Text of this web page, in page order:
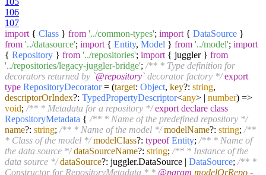
106
107
import { Class } from '../common-types'; import { DataSource }
from '../datasource'; import { Entity, Model } from '../model'; import
{ Repository } from '../repositories'; import { juggler } from
'../repositories/legacy-juggler-bridge'; /** * Type definition for
decorators returned by `@repository` decorator factory */ export
type RepositoryDecorator= (target: Object, key?: string,
descriptorOrIndex?: TypedPropertyDescriptor<any> | number) =>
void; /** * Metadata for a repository */ export declare class
RepositoryMetadata { /** * Name of the predefined repository */
name?: string; /** * Name of the model */ modelName?: string; /**
* Class of the model */ modelClass?: typeof Entity; /** * Name of
the data source */ dataSourceName?: string; /** * Instance of the
data source */ dataSource?: juggler.DataSource | DataSource; /** *
Constructor for RepositoryMetadata * * @param modelOrRepo -